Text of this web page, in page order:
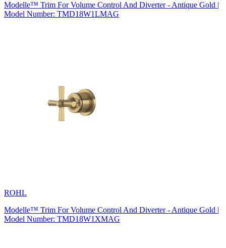
Modelle™ Trim For Volume Control And Diverter - Antique Gold |
Model Number: TMD18W1LMAG
ROHL
Modelle™ Trim For Volume Control And Diverter - Antique Gold |
Model Number: TMD18W1XMAG